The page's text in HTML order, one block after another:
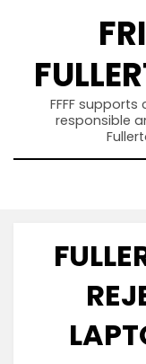
FFFF
responsible